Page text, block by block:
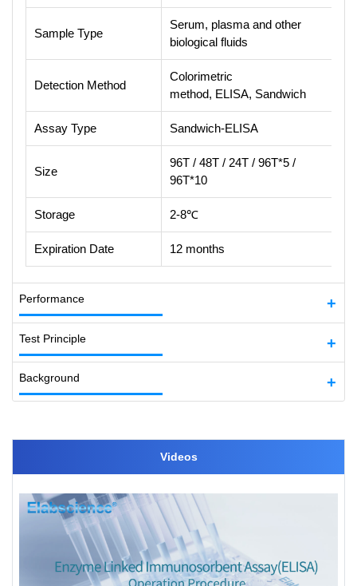
Sample Type
Serum, plasma and other
biological fluids
Detection Method
Colorimetric
method, ELISA, Sandwich
Assay Type Sandwich-ELISA
Size
96T / 48T / 24T / 96T*5 /
96T*10
Storage 2-8℃
Expiration Date 12 months
Performance
Test Principle
Background
Videos